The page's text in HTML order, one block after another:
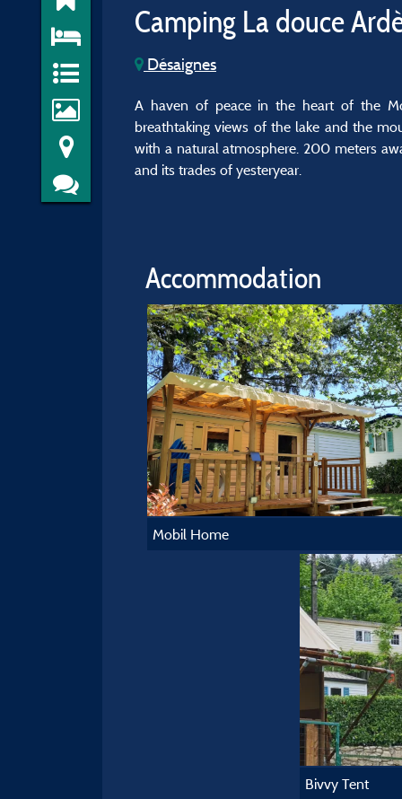
Camping La douce
Désaignes
A haven of peace in the heart of the
breathtaking views of the lake and the
with a natural atmosphere. 200 meters
and its trades of yesteryear.
Accommodation
Mobil Home
Bivvy Tent